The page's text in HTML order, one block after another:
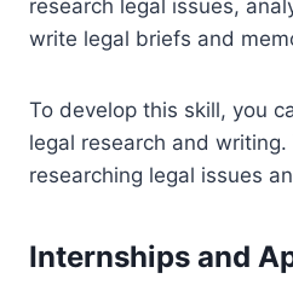
research legal issues,
write legal briefs and
To develop this skill, you
legal research and
researching legal issues
Internships and